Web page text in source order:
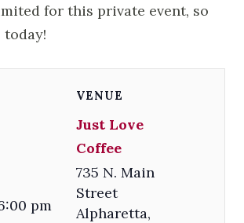
for this private event, so
today!
pm
VENUE
Just Love
Coffee
735 N. Main
Street
Alpharetta,